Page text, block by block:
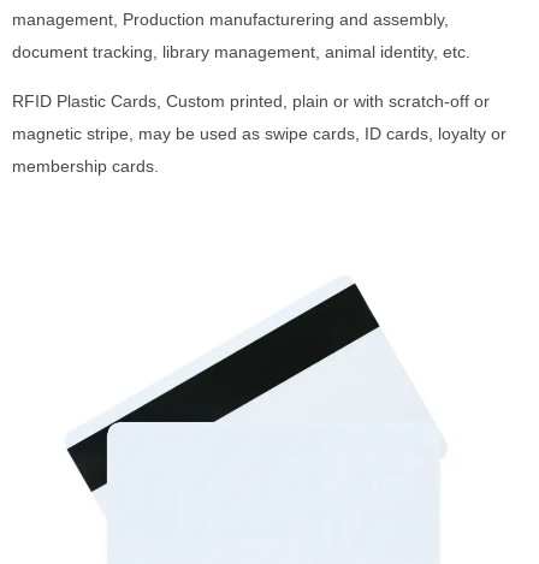
management, Production manufacturering and assembly,
document tracking, library management, animal identity, etc.
RFID Plastic Cards, Custom printed, plain or with scratch-off or
magnetic stripe, may be used as swipe cards, ID cards, loyalty or
membership cards.